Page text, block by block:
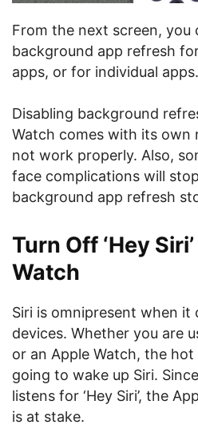
From the next screen,
background app refresh
apps, or for individual apps.
Disabling background
Watch comes with its own
not work properly. Also,
face complications will
background app refresh
Turn Off ‘Hey
Watch
Siri is omnipresent when it
devices. Whether you are
or an Apple Watch, the hot
going to wake up Siri.
listens for ‘Hey Siri’, the
is at stake.